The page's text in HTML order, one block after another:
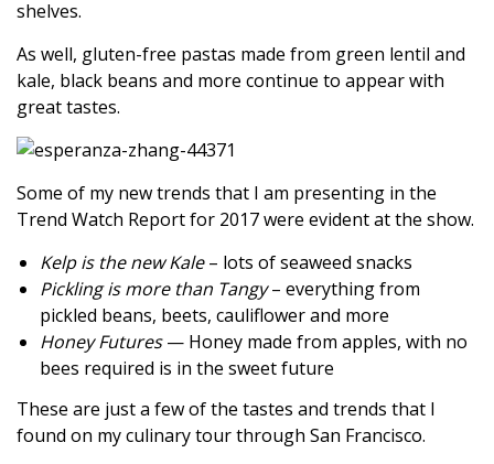
shelves.
As well, gluten-free pastas made from green lentil and
kale, black beans and more continue to appear with
great tastes.
Some of my new trends that I am presenting in the
Trend Watch Report for 2017 were evident at the show.
Kelp is the new Kale– lots of seaweed snacks
Pickling is more than Tangy– everything from
pickled beans, beets, cauliflower and more
Honey Futures— Honey made from apples, with no
bees required is in the sweet future
These are just a few of the tastes and trends that I
found on my culinary tour through San Francisco.